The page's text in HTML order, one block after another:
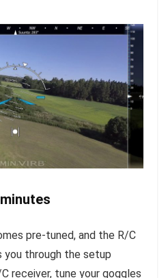
pre-tuned, and the R/C
you through the setup
receiver, tune your goggles